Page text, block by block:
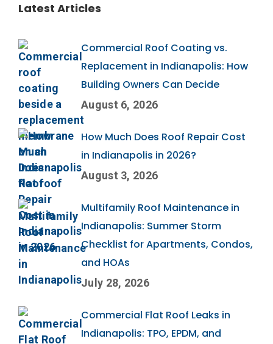
Latest Articles
Commercial Roof Coating vs.
Replacement in Indianapolis: How
Building Owners Can Decide
August 6, 2026
How Much Does Roof Repair Cost
in Indianapolis in 2026?
August 3, 2026
Multifamily Roof Maintenance in
Indianapolis: Summer Storm
Checklist for Apartments, Condos,
and HOAs
July 28, 2026
Commercial Flat Roof Leaks in
Indianapolis: TPO, EPDM, and